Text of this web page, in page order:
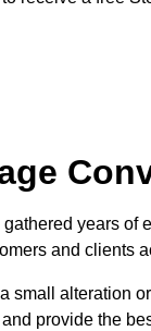
years
and clients
small alteration
provide the